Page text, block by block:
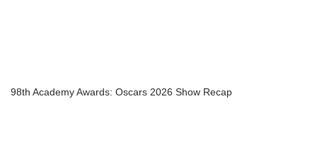
98th Academy Awards: Oscars 2026 Show Recap